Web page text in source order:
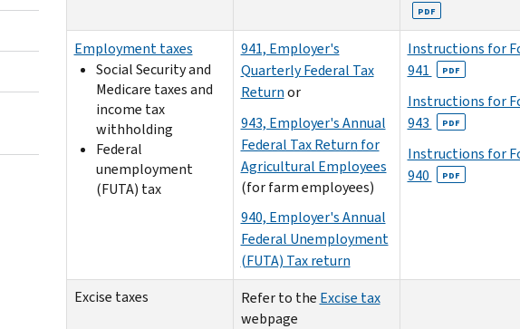
PDF
Employment taxes
Social Security and
Medicare taxes and
income tax
withholding
Federal
unemployment
(FUTA) tax
941, Employer's
Quarterly Federal Tax
Returnor
943, Employer's Annual
Federal Tax Return for
Agricultural Employees
(for farm employees)
940, Employer's Annual
Federal Unemployment
(FUTA) Tax return
Instructions for
941
PDF
Instructions for
943
PDF
Instructions for
940
PDF
Excise taxes Refer to the Excise tax
webpage